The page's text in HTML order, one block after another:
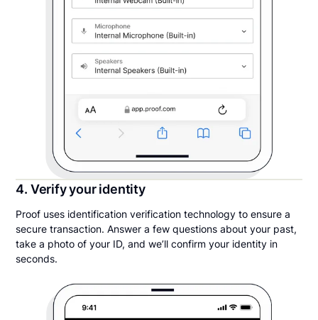
4. Verify your identity
Proof uses identification verification technology to ensure a
secure transaction. Answer a few questions about your past,
take a photo of your ID, and we’ll confirm your identity in
seconds.